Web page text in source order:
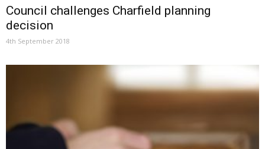
Council challenges Charfield planning
decision
4th September 2018